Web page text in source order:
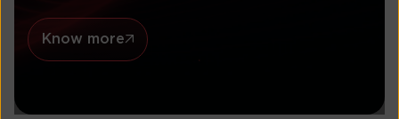
Know more